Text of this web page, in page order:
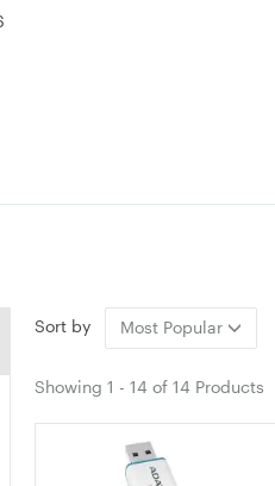
Sort by Most Popular
Showing 1 - 14 of 14 Products